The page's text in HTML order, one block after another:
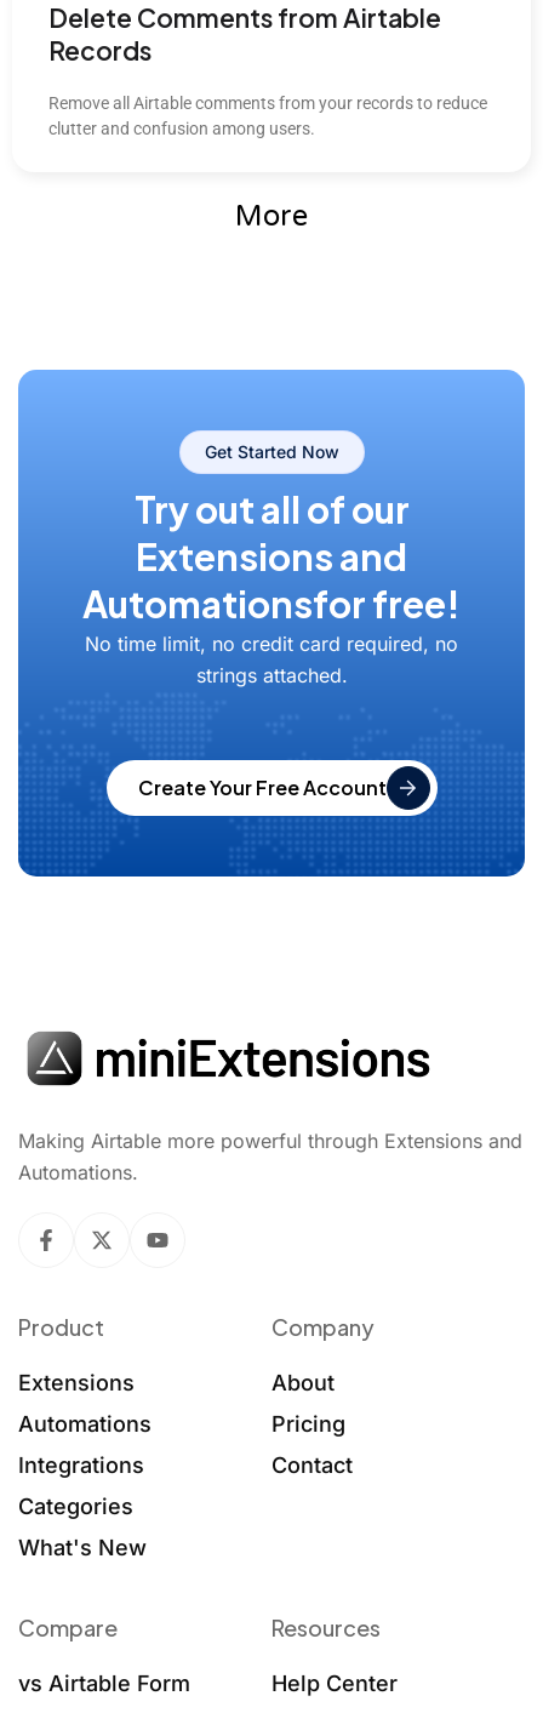
Delete Comments from Airtable
Records
Remove all Airtable comments from your records to reduce
clutter and confusion among users.
More
Get Started Now
Try out all of our
Extensions and
Automationsfor free!
No time limit, no credit card required, no
strings attached.
Create Your Free Account
Making Airtable more powerful through Extensions and
Automations.
Product
Extensions
Automations
Integrations
Categories
What's New
Company
About
Pricing
Contact
Compare
vs Airtable Form
Resources
Help Center